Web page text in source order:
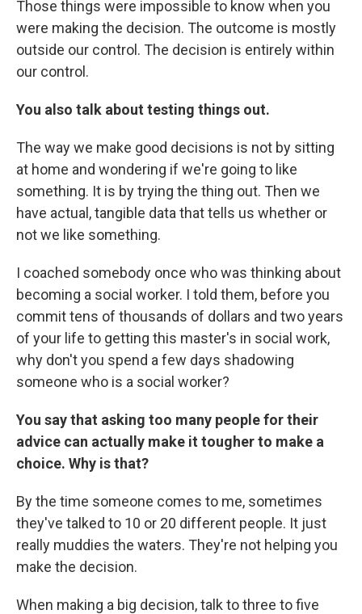
Those things were impossible to know when you
were making the decision. The outcome is mostly
outside our control. The decision is entirely within
our control.
You also talk about testing things out.
The way we make good decisions is not by sitting
at home and wondering if we're going to like
something. It is by trying the thing out. Then we
have actual, tangible data that tells us whether or
not we like something.
I coached somebody once who was thinking about
becoming a social worker. I told them, before you
commit tens of thousands of dollars and two years
of your life to getting this master's in social work,
why don't you spend a few days shadowing
someone who is a social worker?
You say that asking too many people for their
advice can actually make it tougher to make a
choice. Why is that?
By the time someone comes to me, sometimes
they've talked to 10 or 20 different people. It just
really muddies the waters. They're not helping you
make the decision.
When making a big decision, talk to three to five